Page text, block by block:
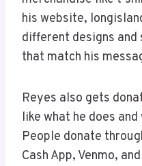
his website,
different designs and
that match his
Reyes also gets
like what he does
People donate
Cash App, Venmo,